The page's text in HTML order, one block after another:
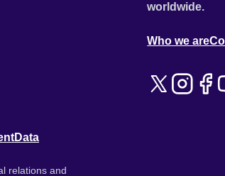
worldwide.
Who we are
Data
relations and